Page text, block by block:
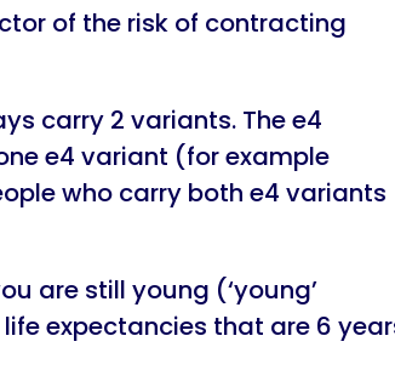
of the risk of contracting
carry 2 variants. The e4
e4 variant (for example
who carry both e4 variants
are still young (‘young’
expectancies that are 6